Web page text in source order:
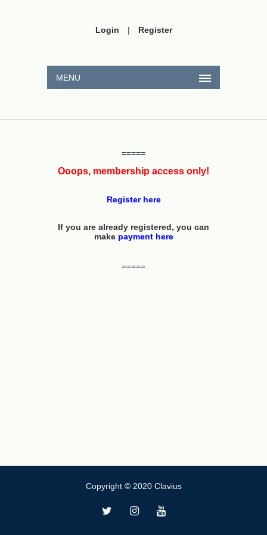
Login | Register
MENU
=====
Ooops, membership access only!
Register here
If you are already registered, you can
make payment here
=====
Copyright © 2020 Clavius